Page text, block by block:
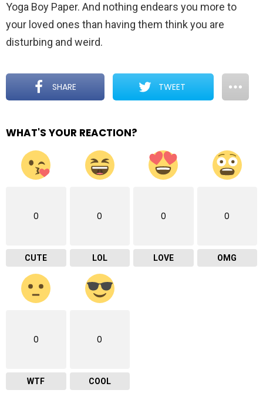
Yoga Boy Paper. And nothing endears you more to
your loved ones than having them think you are
disturbing and weird.
SHARE TWEET
WHAT'S YOUR REACTION?
0
CUTE
0
LOL
0
LOVE
0
OMG
0
WTF
0
COOL